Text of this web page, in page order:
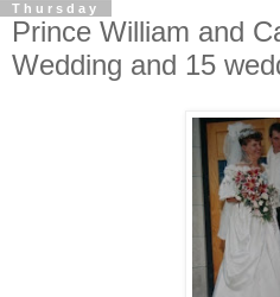
Thursday
Prince William and
Wedding and 15